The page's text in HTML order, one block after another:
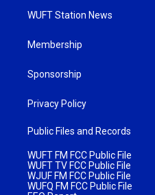
WUFT Station News
Membership
Sponsorship
Privacy Policy
Public Files and Records
WUFT FM FCC Public File
WUFT TV FCC Public File
WJUF FM FCC Public File
WUFQ FM FCC Public File